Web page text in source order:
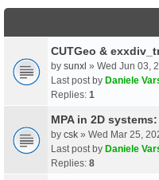
CUTGeo &
by sunxl » Wed Jun 03,
Last post by Daniele
Replies: 1
MPA in 2D
by csk » Wed Mar 25,
Last post by Daniele
Replies: 8